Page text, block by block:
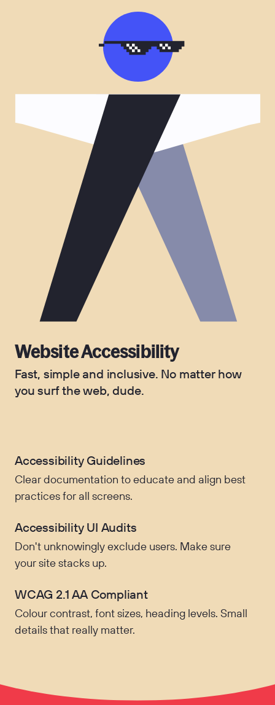
Website Accessibility
Fast, simple and inclusive. No matter how
you surf the web, dude.
Accessibility Guidelines
Clear documentation to educate and align best
practices for all screens.
Accessibility UI Audits
Don't unknowingly exclude users. Make sure
your site stacks up.
WCAG 2.1 AA Compliant
Colour contrast, font sizes, heading levels. Small
details that really matter.